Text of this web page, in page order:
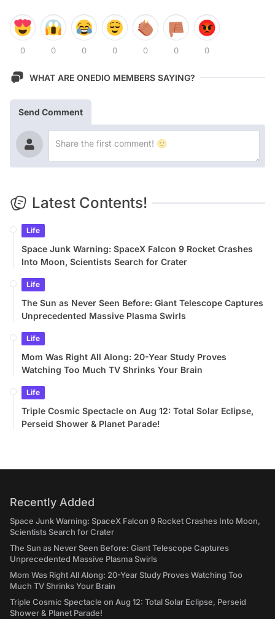
0 0 0 0 0 0 0
WHAT ARE ONEDIO MEMBERS SAYING?
Send Comment
Latest Contents!
Life
Space Junk Warning: SpaceX Falcon 9 Rocket Crashes
Into Moon, Scientists Search for Crater
Life
The Sun as Never Seen Before: Giant Telescope Captures
Unprecedented Massive Plasma Swirls
Life
Mom Was Right All Along: 20-Year Study Proves
Watching Too Much TV Shrinks Your Brain
Life
Triple Cosmic Spectacle on Aug 12: Total Solar Eclipse,
Perseid Shower & Planet Parade!
Recently Added
Space Junk Warning: SpaceX Falcon 9 Rocket Crashes Into Moon,
Scientists Search for Crater
The Sun as Never Seen Before: Giant Telescope Captures
Unprecedented Massive Plasma Swirls
Mom Was Right All Along: 20-Year Study Proves Watching Too
Much TV Shrinks Your Brain
Triple Cosmic Spectacle on Aug 12: Total Solar Eclipse, Perseid
Shower & Planet Parade!